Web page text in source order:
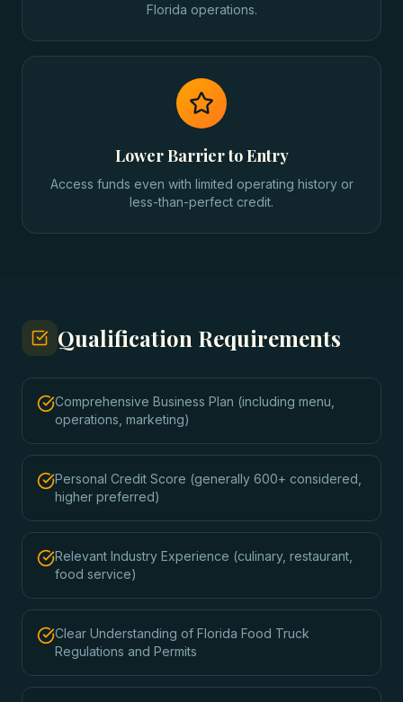
Florida operations.
Lower Barrier to Entry
Access funds even with limited operating history or
less-than-perfect credit.
Qualification Requirements
Comprehensive Business Plan (including menu,
operations, marketing)
Personal Credit Score (generally 600+ considered,
higher preferred)
Relevant Industry Experience (culinary, restaurant,
food service)
Clear Understanding of Florida Food Truck
Regulations and Permits